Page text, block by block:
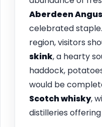
Aberdeen
celebrated
region, visitors
skink, a hearty
haddock,
would be
Scotch whisky,
distilleries